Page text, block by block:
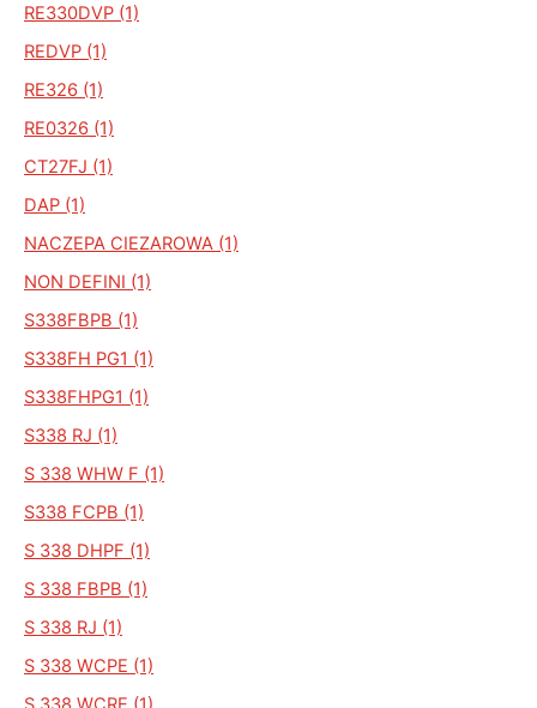
RE330DVP (1)
REDVP (1)
RE326 (1)
RE0326 (1)
CT27FJ (1)
DAP (1)
NACZEPA CIEZAROWA (1)
NON DEFINI (1)
S338FBPB (1)
S338FH PG1 (1)
S338FHPG1 (1)
S338 RJ (1)
S 338 WHW F (1)
S338 FCPB (1)
S 338 DHPF (1)
S 338 FBPB (1)
S 338 RJ (1)
S 338 WCPE (1)